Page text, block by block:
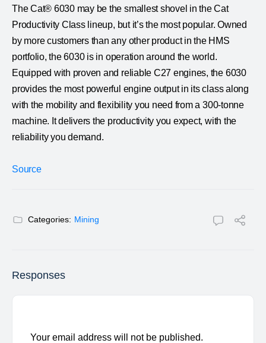
The Cat® 6030 may be the smallest shovel in the Cat
Productivity Class lineup, but it’s the most popular. Owned
by more customers than any other product in the HMS
portfolio, the 6030 is in operation around the world.
Equipped with proven and reliable C27 engines, the 6030
provides the most powerful engine output in its class along
with the mobility and flexibility you need from a 300-tonne
machine. It delivers the productivity you expect, with the
reliability you demand.
Source
Categories: Mining
Responses
Your email address will not be published.